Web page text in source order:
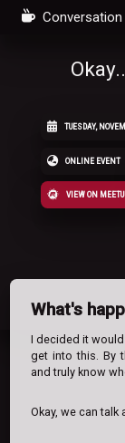
Conversation
TUESDAY,
ONLINE EVENT
VIEW ON
What's
I decided it
get into this. By
and truly know
Okay, we can talk